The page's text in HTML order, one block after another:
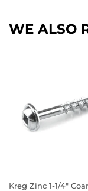
WE ALSO
Kreg Zinc 1-1/4"